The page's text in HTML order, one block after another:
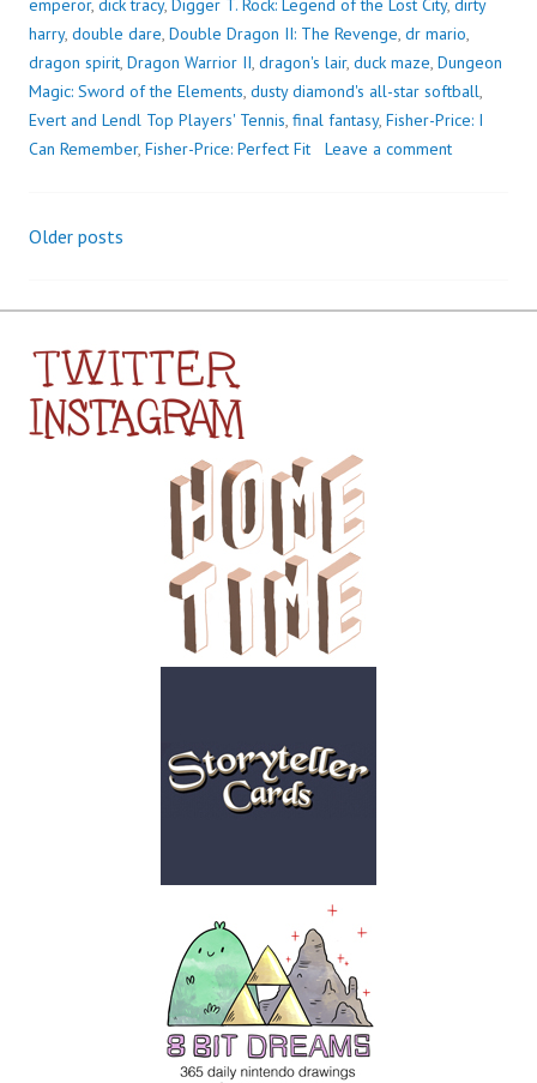
emperor, dick tracy, Digger T. Rock: Legend of the Lost City, dirty
harry, double dare, Double Dragon II: The Revenge, dr mario,
dragon spirit, Dragon Warrior II, dragon's lair, duck maze, Dungeon
Magic: Sword of the Elements, dusty diamond's all-star softball,
Evert and Lendl Top Players' Tennis, final fantasy, Fisher-Price: I
Can Remember, Fisher-Price: Perfect Fit Leave a comment
Posts
navigation
Older posts